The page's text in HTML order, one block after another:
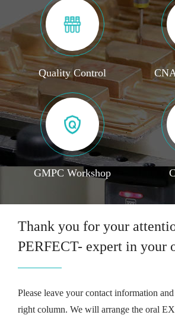
Quality Control
GMPC Workshop
Thank you for your
PERFECT- expert in your
Please leave your contact information
right column. We will arrange the oral